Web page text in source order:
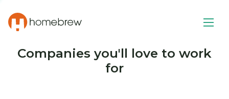
Companies you'll love to work
for